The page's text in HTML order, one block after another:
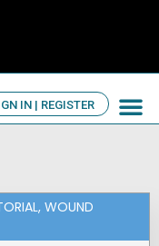
IN | REGISTER
, WOUND